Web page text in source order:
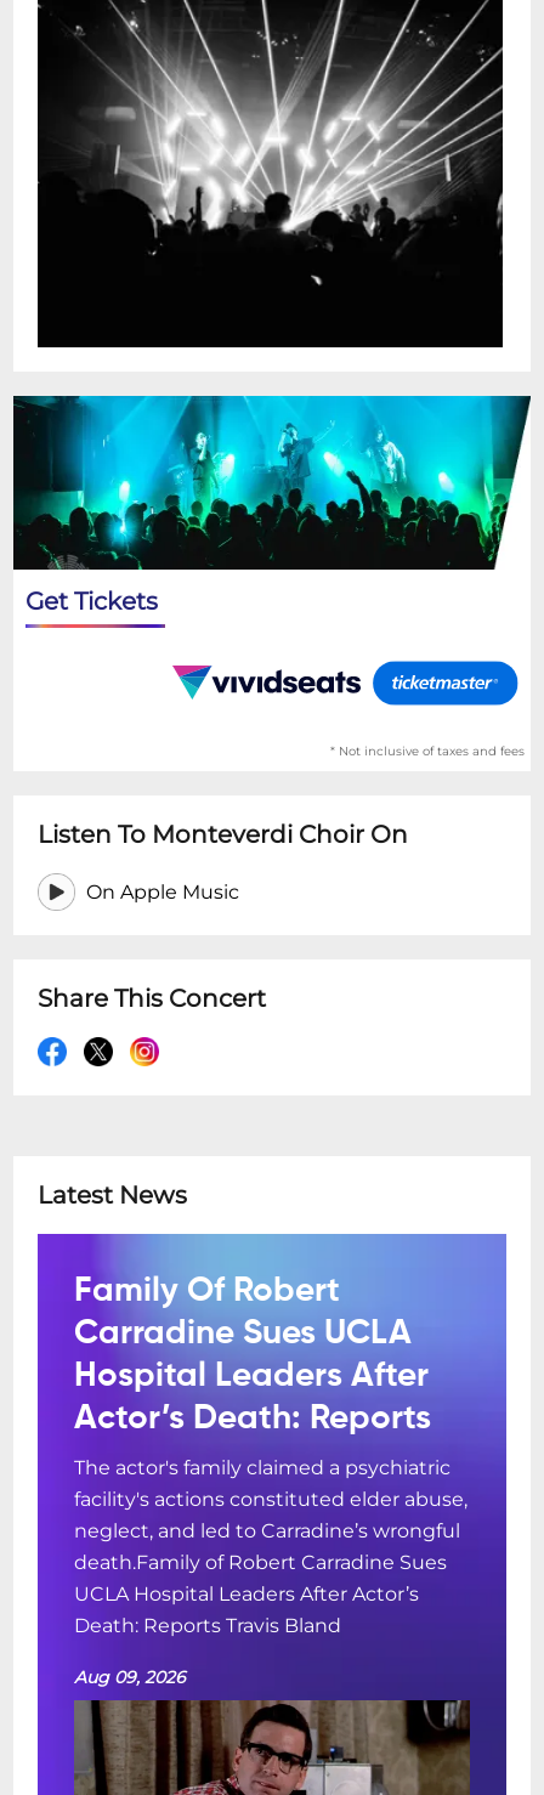
Get Tickets
* Not inclusive of taxes and fees
Listen To Monteverdi Choir On
On Apple Music
Share This Concert
Latest News
Family Of Robert
Carradine Sues UCLA
Hospital Leaders After
Actor’s Death: Reports
The actor's family claimed a psychiatric
facility's actions constituted elder abuse,
neglect, and led to Carradine’s wrongful
death.Family of Robert Carradine Sues
UCLA Hospital Leaders After Actor’s
Death: Reports Travis Bland
Aug 09, 2026